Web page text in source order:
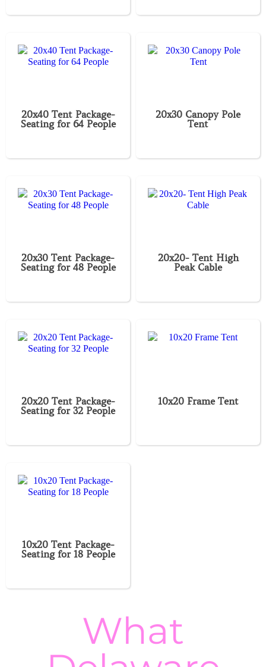
20x40 Tent Package-
Seating for 64 People
20x30 Canopy Pole
Tent
20x30 Tent Package-
Seating for 48 People
20x20- Tent High
Peak Cable
20x20 Tent Package-
Seating for 32 People
10x20 Frame Tent
10x20 Tent Package-
Seating for 18 People
What